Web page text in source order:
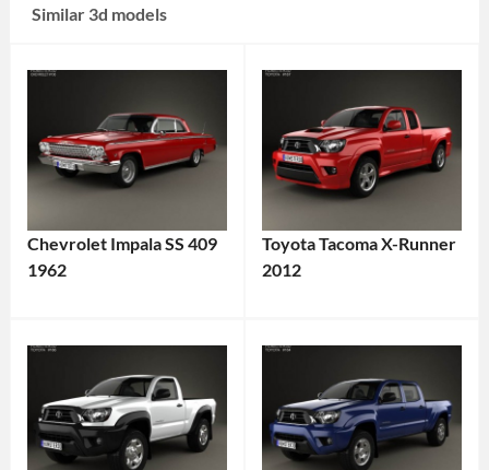
Similar 3d models
Chevrolet Impala SS 409
1962
Toyota Tacoma X-Runner
2012